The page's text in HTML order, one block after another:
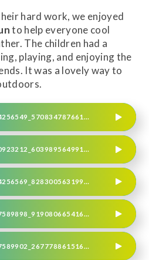
hard work, we enjoyed
to help everyone cool
The children had a
playing, and enjoying the
It was a lovely way to
703978743_1612092684256549_570834787661912986_N
705122393_1612092720923212_6039895649916016746_N
705122383_1612092484256569_8283005631994780583_N
703824249_1612092527589898_9190806654165768023_N
705891639_1612092487589902_2677788615169673659_N